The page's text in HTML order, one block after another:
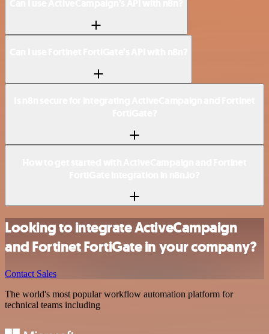
Looking to integrate ActiveCampaign
and Fortinet FortiGate in your company?
Contact Sales
The world's most popular workflow automation platform for
technical teams including